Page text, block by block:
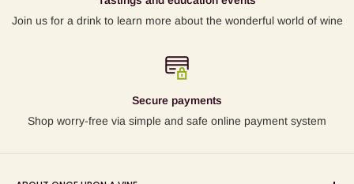
Join us for a drink to learn more about the wonderful world of wine
Secure payments
Shop worry-free via simple and safe online payment system